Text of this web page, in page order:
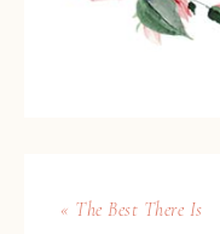
« The Best There Is